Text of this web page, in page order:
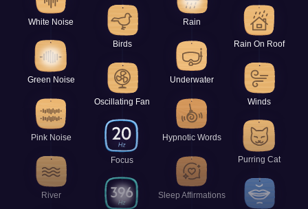
White Noise
Green Noise
Pink Noise
River
Birds
Oscillating Fan
Focus
Rain
Underwater
Hypnotic Words
Sleep Affirmations
Rain On Roof
Winds
Purring Cat